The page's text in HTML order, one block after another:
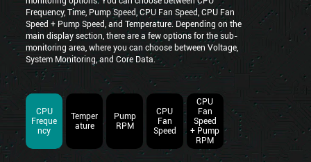
Frequency, Time, Pump Speed, CPU Fan Speed, CPU Fan
Speed + Pump Speed, and Temperature. Depending on the
main display section, there are a few options for the sub-
monitoring area, where you can choose between Voltage,
System Monitoring, and Core Data.
CPU
Freque
ncy
Temper
ature
Pump
RPM
CPU
Fan
Speed
CPU
Fan
Speed
+ Pump
RPM